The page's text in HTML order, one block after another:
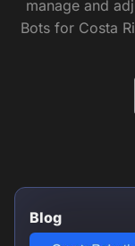
manage and
Bots for Costa
Blog